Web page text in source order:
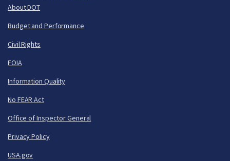
About DOT
Budget and Performance
Civil Rights
FOIA
Information Quality
No FEAR Act
Office of Inspector General
Privacy Policy
USA.gov